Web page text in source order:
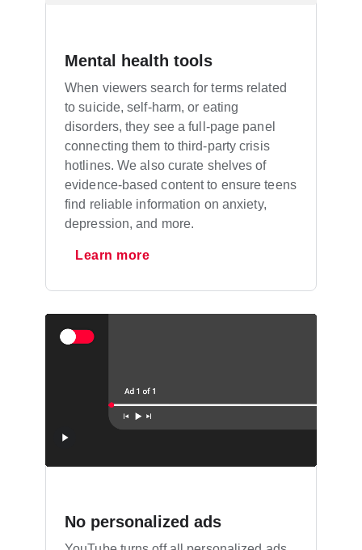
Mental health tools
When viewers search for terms related
to suicide, self-harm, or eating
disorders, they see a full-page panel
connecting them to third-party crisis
hotlines. We also curate shelves of
evidence-based content to ensure teens
find reliable information on anxiety,
depression, and more.
Learn more
No personalized ads